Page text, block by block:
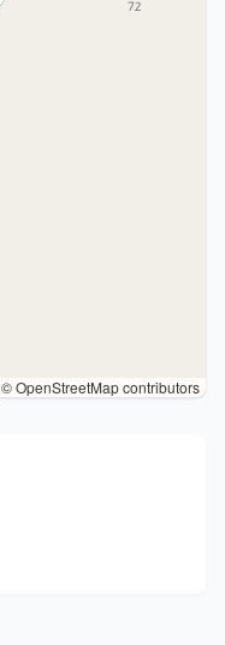
© OpenStreetMap contributors